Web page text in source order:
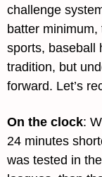
challenge
batter
sports, baseball
tradition, but
forward. Let’s
On the clock:
24 minutes
was tested in